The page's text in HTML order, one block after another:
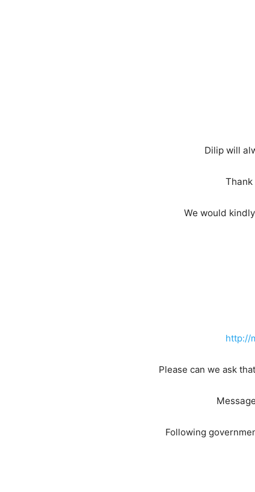
Dilip will
We would
http://
Please can we ask
Following